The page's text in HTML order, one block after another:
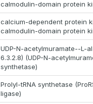
calmodulin-domain protein
calcium-dependent protein
calmodulin-domain protein
UDP-N-acetylmuramate--L-
6.3.2.8) (UDP-N-
synthetase)
Prolyl-tRNA synthetase
ligase)